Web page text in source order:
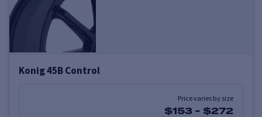
Konig 45B Control
Price varies by size
$153 - $272